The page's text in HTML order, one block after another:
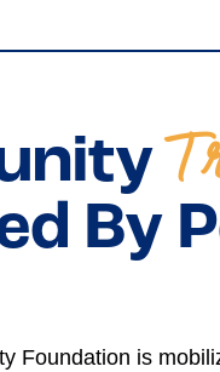
By
Foundation is